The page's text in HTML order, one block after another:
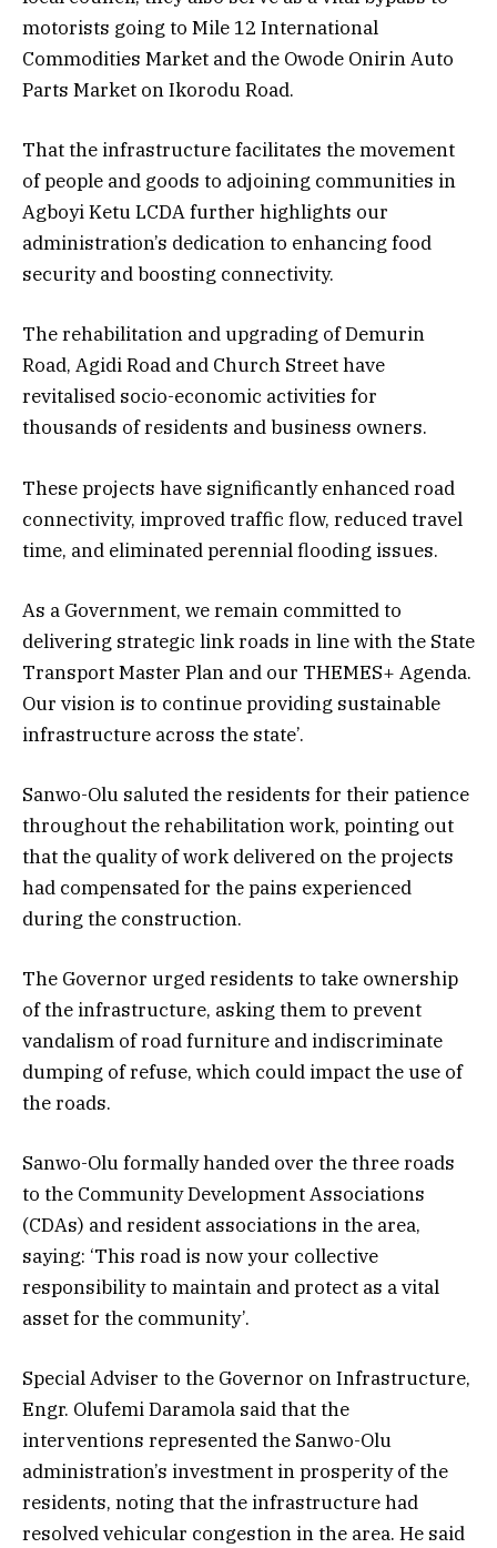
motorists going to Mile 12 International
Commodities Market and the Owode Onirin Auto
Parts Market on Ikorodu Road.
That the infrastructure facilitates the movement
of people and goods to adjoining communities in
Agboyi Ketu LCDA further highlights our
administration’s dedication to enhancing food
security and boosting connectivity.
The rehabilitation and upgrading of Demurin
Road, Agidi Road and Church Street have
revitalised socio-economic activities for
thousands of residents and business owners.
These projects have significantly enhanced road
connectivity, improved traffic flow, reduced travel
time, and eliminated perennial flooding issues.
As a Government, we remain committed to
delivering strategic link roads in line with the State
Transport Master Plan and our THEMES+ Agenda.
Our vision is to continue providing sustainable
infrastructure across the state’.
Sanwo-Olu saluted the residents for their patience
throughout the rehabilitation work, pointing out
that the quality of work delivered on the projects
had compensated for the pains experienced
during the construction.
The Governor urged residents to take ownership
of the infrastructure, asking them to prevent
vandalism of road furniture and indiscriminate
dumping of refuse, which could impact the use of
the roads.
Sanwo-Olu formally handed over the three roads
to the Community Development Associations
(CDAs) and resident associations in the area,
saying: ‘This road is now your collective
responsibility to maintain and protect as a vital
asset for the community’.
Special Adviser to the Governor on Infrastructure,
Engr. Olufemi Daramola said that the
interventions represented the Sanwo-Olu
administration’s investment in prosperity of the
residents, noting that the infrastructure had
resolved vehicular congestion in the area. He said